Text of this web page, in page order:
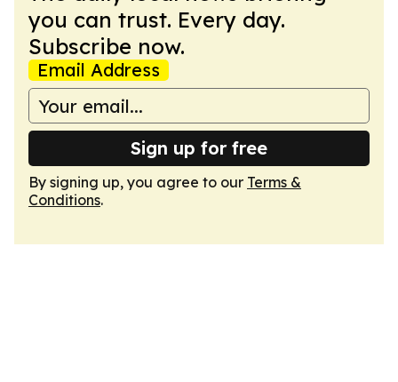
you can trust. Every day.
Subscribe now.
Email Address
Sign up for free
By signing up, you agree to our Terms &
Conditions.